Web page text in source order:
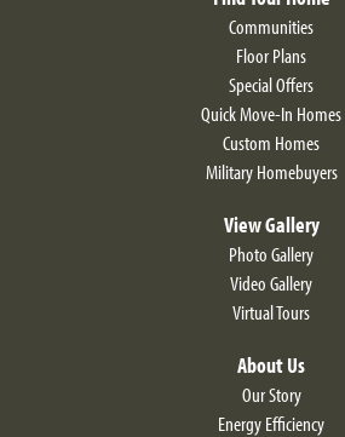
Communities
Floor Plans
Special Offers
Quick Move-In Homes
Custom Homes
Military Homebuyers
View Gallery
Photo Gallery
Video Gallery
Virtual Tours
About Us
Our Story
Energy Efficiency